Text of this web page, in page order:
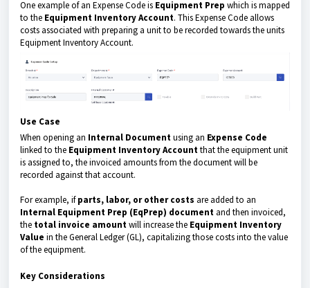
One example of an Expense Code is Equipment Prep which is mapped
to the Equipment Inventory Account. This Expense Code allows
costs associated with preparing a unit to be recorded towards the units
Equipment Inventory Account.
Use Case
When opening an Internal Documentusing an Expense Code
linked to the Equipment Inventory Accountthat the equipment unit
is assigned to, the invoiced amounts from the document will be
recorded against that account.
For example, ifparts, labor, or other costs are added to an
Internal Equipment Prep (EqPrep) document and then invoiced,
the total invoice amountwill increase the Equipment Inventory
Value in the General Ledger (GL), capitalizing those costs into the value
of the equipment.
Key Considerations